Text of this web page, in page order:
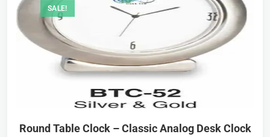
SALE!
Round Table Clock – Classic Analog Desk Clock